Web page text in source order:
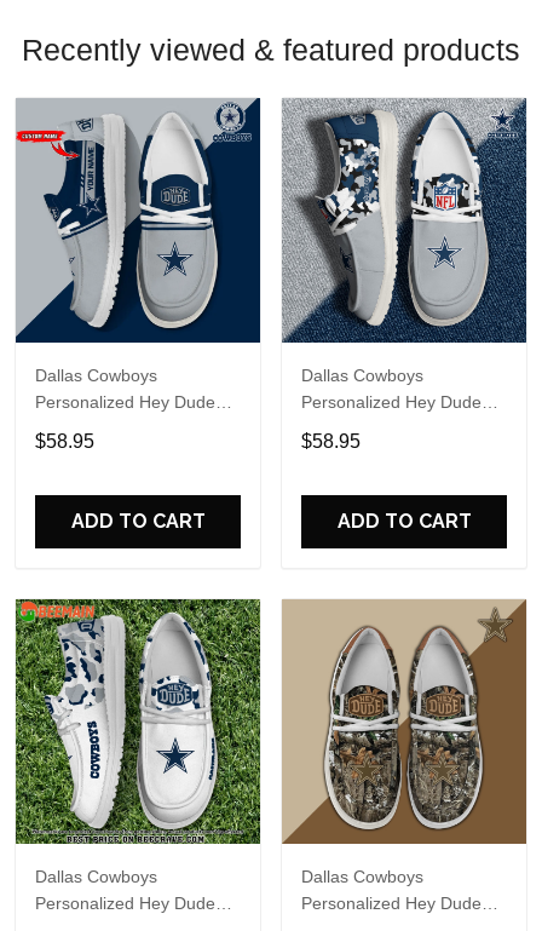
Recently viewed & featured products
Dallas Cowboys
Personalized Hey Dude
Sports Shoes Custom
Name Design Perfect Gift
$58.95
ADD TO CART
Dallas Cowboys
Personalized Hey Dude
Sports Shoes Custom
Name Design Perfect Gift
$58.95
ADD TO CART
Dallas Cowboys
Personalized Hey Dude
Dallas Cowboys
Personalized Hey Dude